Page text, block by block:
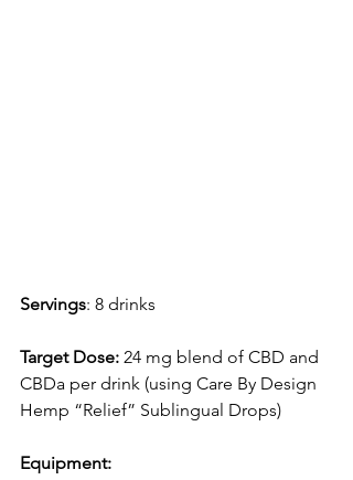
Servings: 8 drinks
Target Dose: 24 mg blend of CBD and
CBDa per drink (using Care By Design
Hemp “Relief” Sublingual Drops)
Equipment: